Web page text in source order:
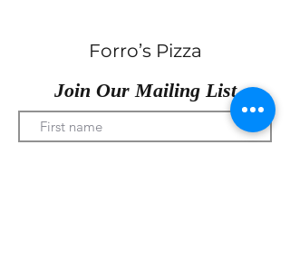
Forro’s Pizza
Join Our Mailing List